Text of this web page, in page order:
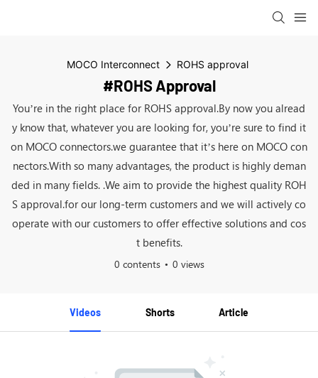
MOCO Interconnect ROHS approval
#ROHS Approval
You’re in the right place for ROHS approval.By now you alread
y know that, whatever you are looking for, you’re sure to find it
on MOCO connectors.we guarantee that it’s here on MOCO con
nectors.With so many advantages, the product is highly deman
ded in many fields. .We aim to provide the highest quality ROH
S approval.for our long-term customers and we will actively co
operate with our customers to offer effective solutions and cos
t benefits.
0 contents 0 views
Videos Shorts Article